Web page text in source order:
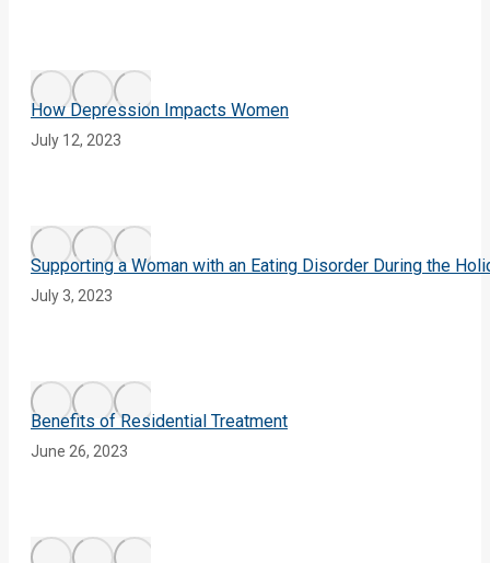
How Depression Impacts Women
July 12, 2023
Supporting a Woman with an Eating Disorder During the
July 3, 2023
Benefits of Residential Treatment
June 26, 2023